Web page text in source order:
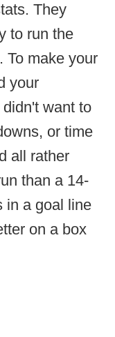
They
to run the
To make your
your
want to
or time
all rather
than a 14-
in a goal line
on a box